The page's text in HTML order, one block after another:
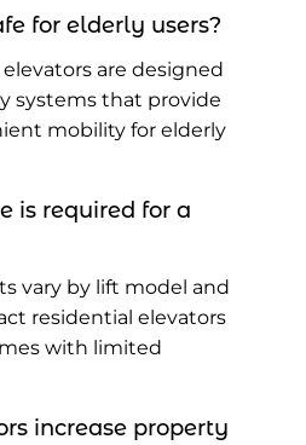
for elderly users?
are designed
systems that provide
mobility for elderly
is required for a
vary by lift model and
residential elevators
with limited
increase property